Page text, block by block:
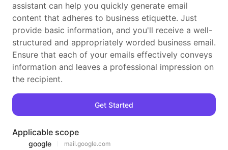
assistant can help you quickly generate email
content that adheres to business etiquette. Just
provide basic information, and you'll receive a well-
structured and appropriately worded business email.
Ensure that each of your emails effectively conveys
information and leaves a professional impression on
the recipient.
Get Started
Applicable scope
google mail.google.com